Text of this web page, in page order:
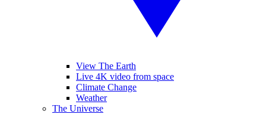
View The Earth
Live 4K video from space
Climate Change
Weather
The Universe